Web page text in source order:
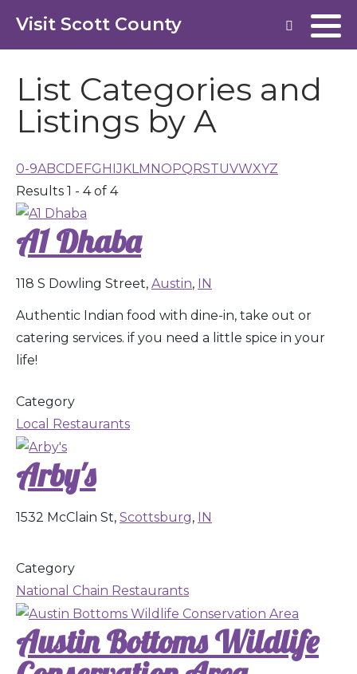
Visit Scott County
List Categories and
Listings by A
0-9ABCDEFGHIJKL MNOPQRSTUVWXYZ
Results 1 - 4 of 4
A1 Dhaba
118 S Dowling Street, Austin, IN
Authentic Indian food with dine-in, take out or
catering services. if you need a little spice in your
life!
Category
Local Restaurants
Arby's
1532 McClain St, Scottsburg, IN
Category
National Chain Restaurants
Austin Bottoms Wildlife